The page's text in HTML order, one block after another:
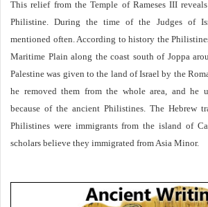
This relief from the Temple of Rameses III
Philistine. During the time of the Judges of
mentioned often. According to history the
Maritime Plain along the coast south of Joppa
Palestine was given to the land of Israel by the
he removed them from the whole area, and he
because of the ancient Philistines. The Hebrew
Philistines were immigrants from the island of
scholars believe they immigrated from Asia Minor.